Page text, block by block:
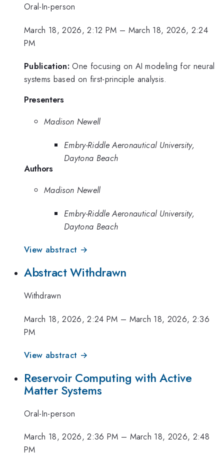
Oral-In-person
March 18, 2026, 2:12 PM – March 18, 2026, 2:24
PM
Publication: One focusing on AI modeling for neural
systems based on first-principle analysis.
Presenters
Madison Newell
Embry-Riddle Aeronautical University,
Daytona Beach
Authors
Madison Newell
Embry-Riddle Aeronautical University,
Daytona Beach
View abstract →
Abstract Withdrawn
Withdrawn
March 18, 2026, 2:24 PM – March 18, 2026, 2:36
PM
View abstract →
Reservoir Computing with Active
Matter Systems
Oral-In-person
March 18, 2026, 2:36 PM – March 18, 2026, 2:48
PM